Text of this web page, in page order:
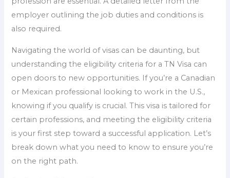
employer outlining the job duties and conditions is
also required.
Navigating the world of visas can be daunting, but
understanding the eligibility criteria for a TN Visa can
open doors to new opportunities. If you’re a Canadian
or Mexican professional looking to work in the U.S.,
knowing if you qualify is crucial. This visa is tailored for
certain professions, and meeting the eligibility criteria
is your first step toward a successful application. Let’s
break down what you need to know to ensure you’re
on the right path.